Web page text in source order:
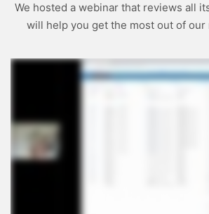
We hosted a webinar that reviews all
will help you get the most out of our